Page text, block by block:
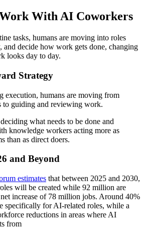
With AI Coworkers
tasks, humans are moving into roles
and decide how work gets done, changing
looks day to day.
Strategy
execution, humans are moving from
to guiding and reviewing work.
what needs to be done and
knowledge workers acting more as
than as direct doers.
and Beyond
estimates that between 2025 and 2030,
will be created while 92 million are
increase of 78 million jobs. Around 40%
specifically for AI-related roles, while a
reductions in areas where AI
from